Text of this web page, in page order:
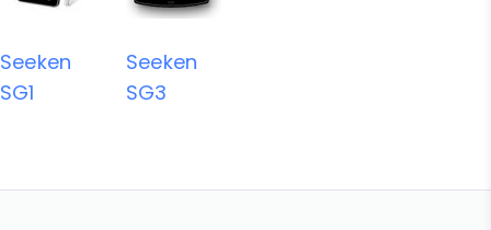
Seeken
SG1
Seeken
SG3